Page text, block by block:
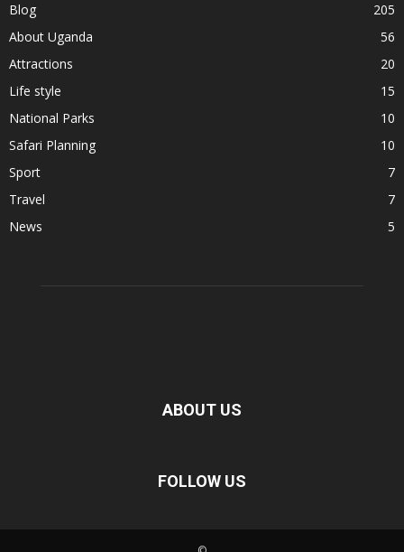
Blog
205
About Uganda
56
Attractions
20
Life style
15
National Parks
10
Safari Planning
10
Sport
7
Travel
7
News
5
ABOUT US
FOLLOW US